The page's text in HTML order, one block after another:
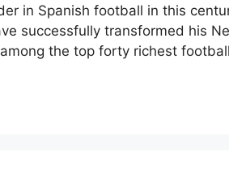
in Spanish football in this
successfully transformed his
the top forty richest